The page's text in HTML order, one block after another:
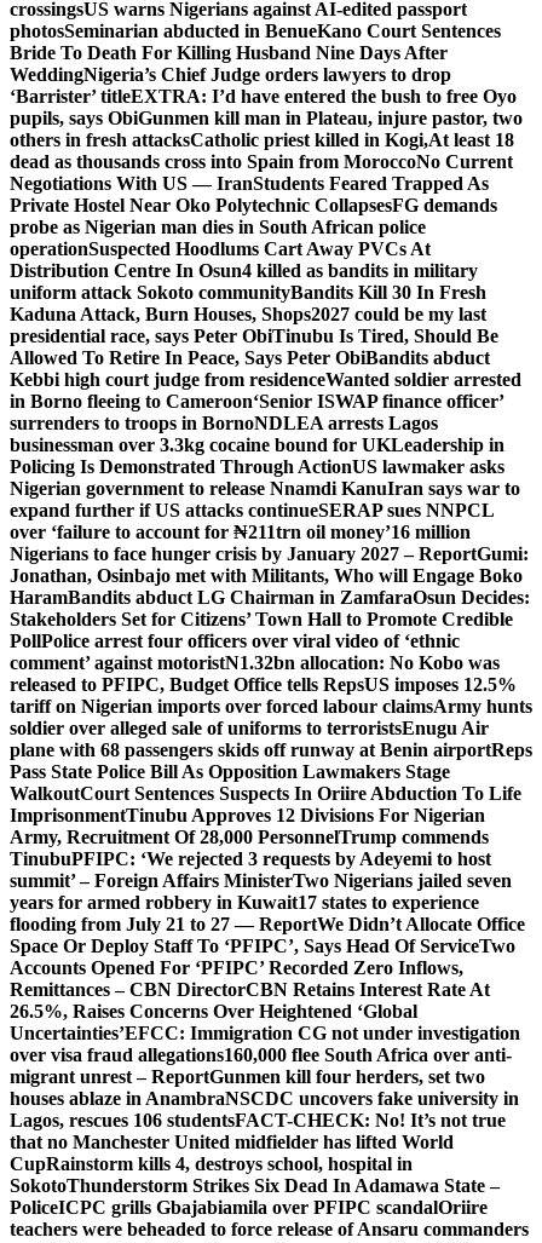
crossingsUS warns Nigerians against AI-edited passport
photosSeminarian abducted in BenueKano Court Sentences
Bride To Death For Killing Husband Nine Days After
WeddingNigeria’s Chief Judge orders lawyers to drop
‘Barrister’ titleEXTRA: I’d have entered the bush to free Oyo
pupils, says ObiGunmen kill man in Plateau, injure pastor, two
others in fresh attacksCatholic priest killed in Kogi,At least 18
dead as thousands cross into Spain from MoroccoNo Current
Negotiations With US — IranStudents Feared Trapped As
Private Hostel Near Oko Polytechnic CollapsesFG demands
probe as Nigerian man dies in South African police
operationSuspected Hoodlums Cart Away PVCs At
Distribution Centre In Osun4 killed as bandits in military
uniform attack Sokoto communityBandits Kill 30 In Fresh
Kaduna Attack, Burn Houses, Shops2027 could be my last
presidential race, says Peter ObiTinubu Is Tired, Should Be
Allowed To Retire In Peace, Says Peter ObiBandits abduct
Kebbi high court judge from residenceWanted soldier arrested
in Borno fleeing to Cameroon‘Senior ISWAP finance officer’
surrenders to troops in BornoNDLEA arrests Lagos
businessman over 3.3kg cocaine bound for UKLeadership in
Policing Is Demonstrated Through ActionUS lawmaker asks
Nigerian government to release Nnamdi KanuIran says war to
expand further if US attacks continueSERAP sues NNPCL
over ‘failure to account for ₦211trn oil money’16 million
Nigerians to face hunger crisis by January 2027 – ReportGumi:
Jonathan, Osinbajo met with Militants, Who will Engage Boko
HaramBandits abduct LG Chairman in ZamfaraOsun Decides:
Stakeholders Set for Citizens’ Town Hall to Promote Credible
PollPolice arrest four officers over viral video of ‘ethnic
comment’ against motoristN1.32bn allocation: No Kobo was
released to PFIPC, Budget Office tells RepsUS imposes 12.5%
tariff on Nigerian imports over forced labour claimsArmy hunts
soldier over alleged sale of uniforms to terroristsEnugu Air
plane with 68 passengers skids off runway at Benin airportReps
Pass State Police Bill As Opposition Lawmakers Stage
WalkoutCourt Sentences Suspects In Oriire Abduction To Life
ImprisonmentTinubu Approves 12 Divisions For Nigerian
Army, Recruitment Of 28,000 PersonnelTrump commends
TinubuPFIPC: ‘We rejected 3 requests by Adeyemi to host
summit’ – Foreign Affairs MinisterTwo Nigerians jailed seven
years for armed robbery in Kuwait17 states to experience
flooding from July 21 to 27 — ReportWe Didn’t Allocate Office
Space Or Deploy Staff To ‘PFIPC’, Says Head Of ServiceTwo
Accounts Opened For ‘PFIPC’ Recorded Zero Inflows,
Remittances – CBN DirectorCBN Retains Interest Rate At
26.5%, Raises Concerns Over Heightened ‘Global
Uncertainties’EFCC: Immigration CG not under investigation
over visa fraud allegations160,000 flee South Africa over anti-
migrant unrest – ReportGunmen kill four herders, set two
houses ablaze in AnambraNSCDC uncovers fake university in
Lagos, rescues 106 studentsFACT-CHECK: No! It’s not true
that no Manchester United midfielder has lifted World
CupRainstorm kills 4, destroys school, hospital in
SokotoThunderstorm Strikes Six Dead In Adamawa State –
PoliceICPC grills Gbajabiamila over PFIPC scandalOriire
teachers were beheaded to force release of Ansaru commanders